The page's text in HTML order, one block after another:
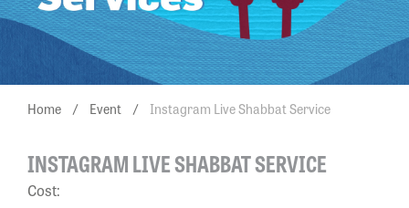
Home / Event / Instagram Live Shabbat Service
INSTAGRAM LIVE SHABBAT SERVICE
Cost: